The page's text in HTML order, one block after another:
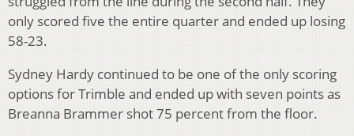
only scored five the entire quarter and ended up losing
58-23.
Sydney Hardy continued to be one of the only scoring
options for Trimble and ended up with seven points as
Breanna Brammer shot 75 percent from the floor.